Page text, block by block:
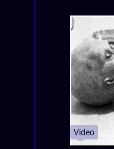
Video